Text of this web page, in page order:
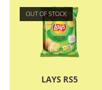
OUT OF STOCK
LAYS RS5